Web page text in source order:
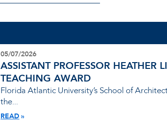
05/07/2026
ASSISTANT PROFESSOR
TEACHING AWARD
Florida Atlantic University’s School of
the...
READ